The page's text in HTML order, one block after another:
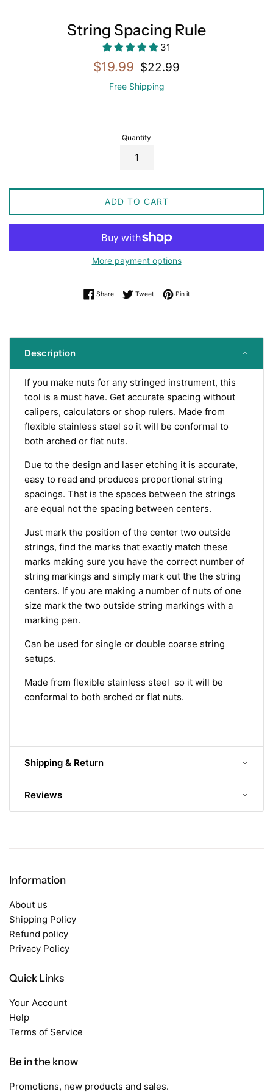
String Spacing Rule
31
Sale
$19.99
Regular
$22.99
Free Shipping
Quantity
ADD TO CART
More payment options
ShareShare on Facebook
TweetTweet on Twitter
Pin itPin on Pinterest
Description
If you make nuts for any stringed instrument, this
tool is a must have. Get accurate spacing without
calipers, calculators or shop rulers. Made from
flexible stainless steel so it will be conformal to
both arched or flat nuts.
Due to the design and laser etching it is accurate,
easy to read and produces proportional string
spacings. That is the spaces between the strings
are equal not the spacing between centers.
Just mark the position of the center two outside
strings, find the marks that exactly match these
marks making sure you have the correct number of
string markings and simply mark out the the string
centers. If you are making a number of nuts of one
size mark the two outside string markings with a
marking pen.
Can be used for single or double coarse string
setups.
Made from flexible stainless steel so it will be
conformal to both arched or flat nuts.
Shipping & Return
Reviews
Information
About us
Shipping Policy
Refund policy
Privacy Policy
Quick Links
Your Account
Help
Terms of Service
Be in the know
Promotions, new products and sales.